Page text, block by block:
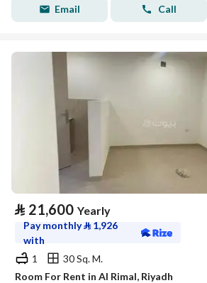
Email Call
⃁ 21,600 Yearly
Pay monthly⃁ 1,926
with
1
30 Sq. M.
Room For Rent in Al Rimal, Riyadh